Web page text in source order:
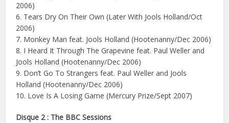
2006)
6. Tears Dry On Their Own (Later With Jools Holland/Oct
2006)
7. Monkey Man feat. Jools Holland (Hootenanny/Dec 2006)
8. I Heard It Through The Grapevine feat. Paul Weller and
Jools Holland (Hootenanny/Dec 2006)
9. Don’t Go To Strangers feat. Paul Weller and Jools
Holland (Hootenanny/Dec 2006)
10. Love Is A Losing Game (Mercury Prize/Sept 2007)
Disque 2 : The BBC Sessions